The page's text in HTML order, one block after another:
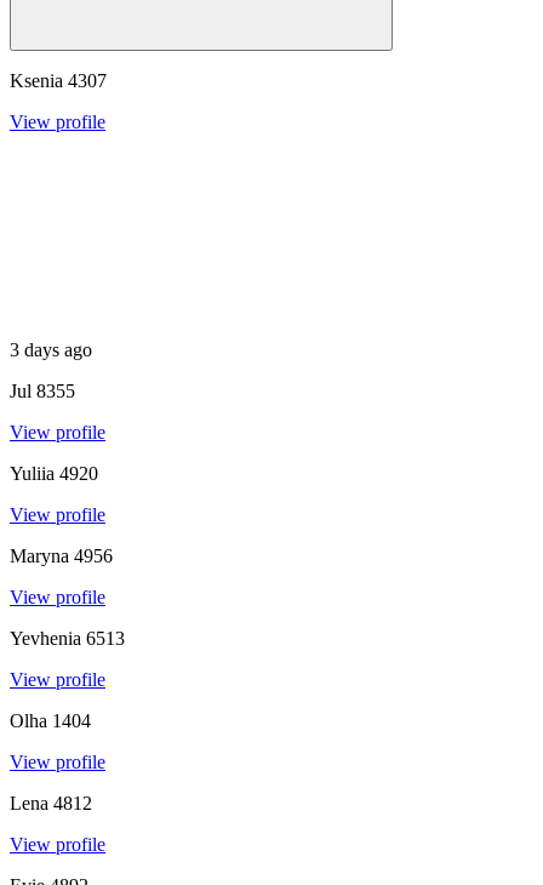
Ksenia 4307
View profile
3 days ago
Jul 8355
View profile
Yuliia 4920
View profile
Maryna 4956
View profile
Yevhenia 6513
View profile
Olha 1404
View profile
Lena 4812
View profile